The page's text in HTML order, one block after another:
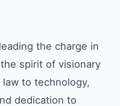
the charge in
spirit of visionary
to technology,
dedication to